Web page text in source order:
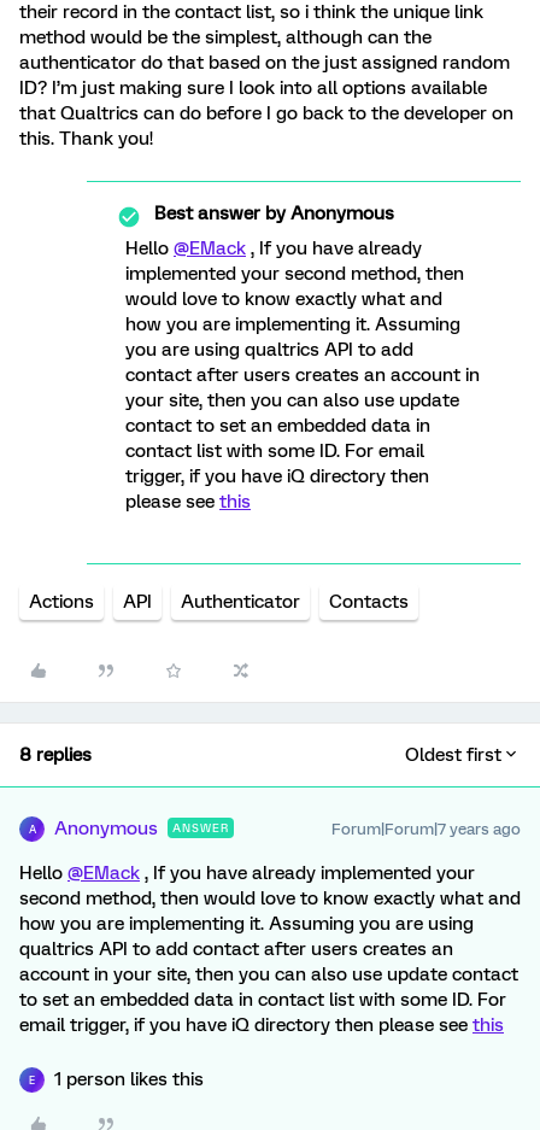
their record in the contact list, so i think the unique link
method would be the simplest, although can the
authenticator do that based on the just assigned random
ID? I’m just making sure I look into all options available
that Qualtrics can do before I go back to the developer on
this. Thank you!
Best answer byAnonymous
Hello @EMack , If you have already
implemented your second method, then
would love to know exactly what and
how you are implementing it. Assuming
you are using qualtrics API to add
contact after users creates an account in
your site, then you can also use update
contact to set an embedded data in
contact list with some ID. For email
trigger, if you have iQ directory then
please see this
Actions API Authenticator Contacts
8 replies Oldest first
A Anonymous ANSWER Forum|Forum|7 years ago
Hello @EMack , If you have already implemented your
second method, then would love to know exactly what and
how you are implementing it. Assuming you are using
qualtrics API to add contact after users creates an
account in your site, then you can also use update contact
to set an embedded data in contact list with some ID. For
email trigger, if you have iQ directory then please see this
E 1 person likes this